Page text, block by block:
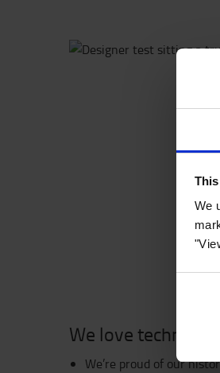
We
We love technology
We’re proud of our